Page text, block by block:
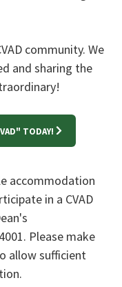
community. We
and sharing the
TODAY!
accommodation
in a CVAD
Please make
allow sufficient